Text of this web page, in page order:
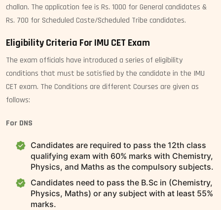
challan. The application fee is Rs. 1000 for General candidates &
Rs. 700 for Scheduled Caste/Scheduled Tribe candidates.
Eligibility Criteria For IMU CET Exam
The exam officials have introduced a series of eligibility
conditions that must be satisfied by the candidate in the IMU
CET exam. The Conditions are different Courses are given as
follows:
For DNS
Candidates are required to pass the 12th class
qualifying exam with 60% marks with Chemistry,
Physics, and Maths as the compulsory subjects.
Candidates need to pass the B.Sc in (Chemistry,
Physics, Maths) or any subject with at least 55%
marks.